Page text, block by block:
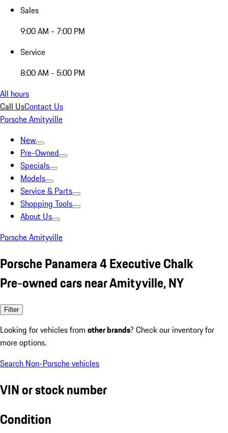
Sales
9:00 AM - 7:00 PM
Service
8:00 AM - 5:00 PM
All hours
Call UsContact Us
Porsche Amityville
New
Pre-Owned
Specials
Models
Service & Parts
Shopping Tools
About Us
Porsche Amityville
Porsche Panamera 4 Executive Chalk
Pre-owned cars near Amityville, NY
Filter
Looking for vehicles from other brands? Check our inventory for
more options.
Search Non-Porsche vehicles
VIN or stock number
Condition